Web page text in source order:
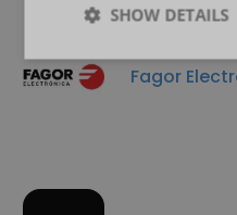
Fagor
SHOW DETAILS